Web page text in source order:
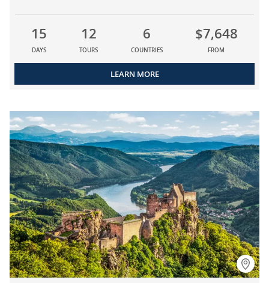
15
DAYS
12
TOURS
6
COUNTRIES
$7,648
FROM
LEARN MORE